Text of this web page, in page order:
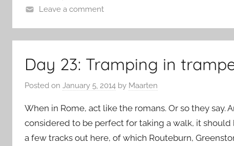
Leave a comment
Day 23: Tramping in
Posted on January 5, 2014 by Maarten
When in Rome, act like the romans. Or so they
considered to be perfect for taking a walk, it
a few tracks out here, of which Routeburn,